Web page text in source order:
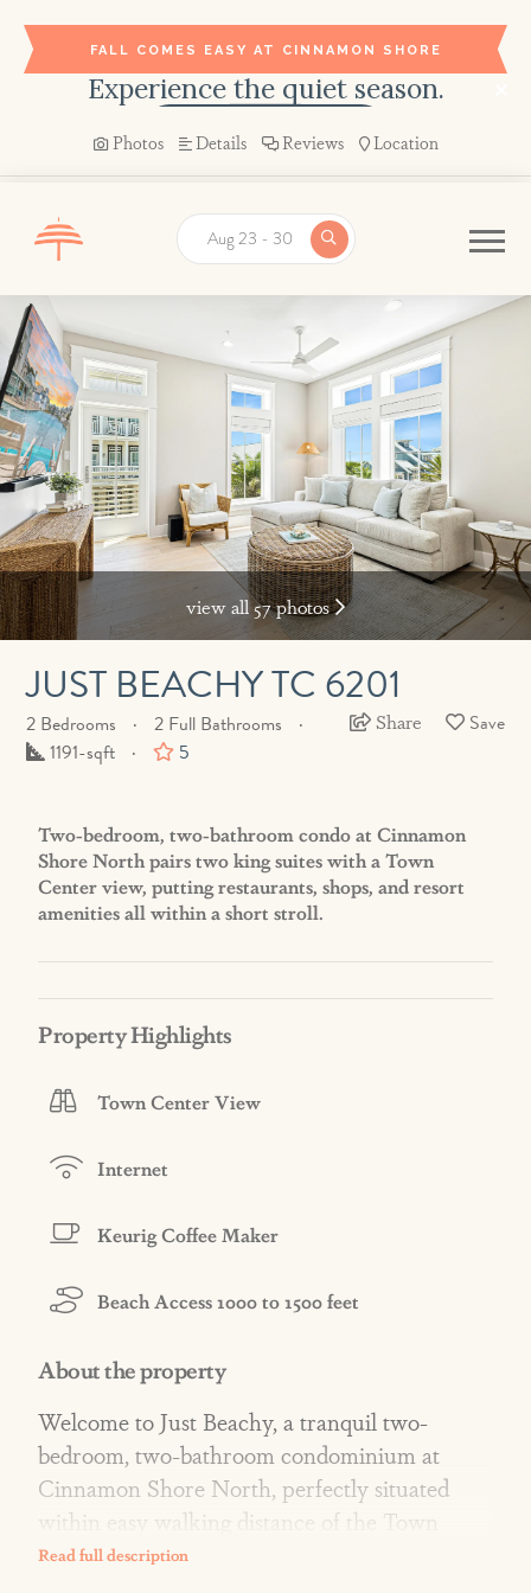
FALL COMES EASY AT CINNAMON SHORE
Experience the quiet season.
Aug 23 - 30
JUST BEACHY TC 6201
Share
2 Bedrooms
2 Full Bathrooms
Square
Feet
1191-sqft 5
view all 57 photos
Photos Details Reviews Location
Two-bedroom, two-bathroom condo at Cinnamon
Shore North pairs two king suites with a Town
Center view, putting restaurants, shops, and resort
amenities all within a short stroll.
Property Highlights
Town Center View
Internet
Keurig Coffee Maker
Beach Access 1000 to 1500 feet
About the property
Welcome to Just Beachy, a tranquil two-
bedroom, two-bathroom condominium at
Cinnamon Shore North, perfectly situated
within easy walking distance of the Town
Center's restaurants, shops, and amenities.